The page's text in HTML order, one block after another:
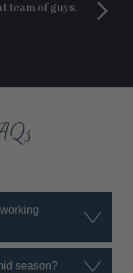
team of guys.
season?